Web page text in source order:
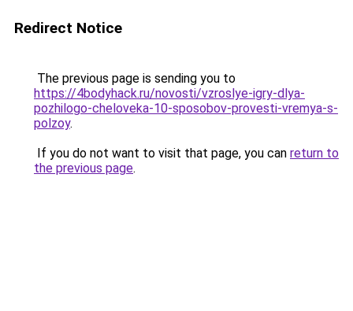
Redirect Notice
The previous page is sending you to
https://4bodyhack.ru/novosti/vzroslye-igry-dlya-
pozhilogo-cheloveka-10-sposobov-provesti-vremya-s-
polzoy.
If you do not want to visit that page, you can return to
the previous page.